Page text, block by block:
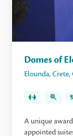
Domes of
Elounda, Crete,
A unique
appointed